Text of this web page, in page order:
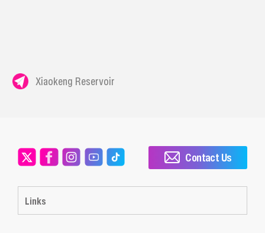
Xiaokeng Reservoir
Links
Contact Us